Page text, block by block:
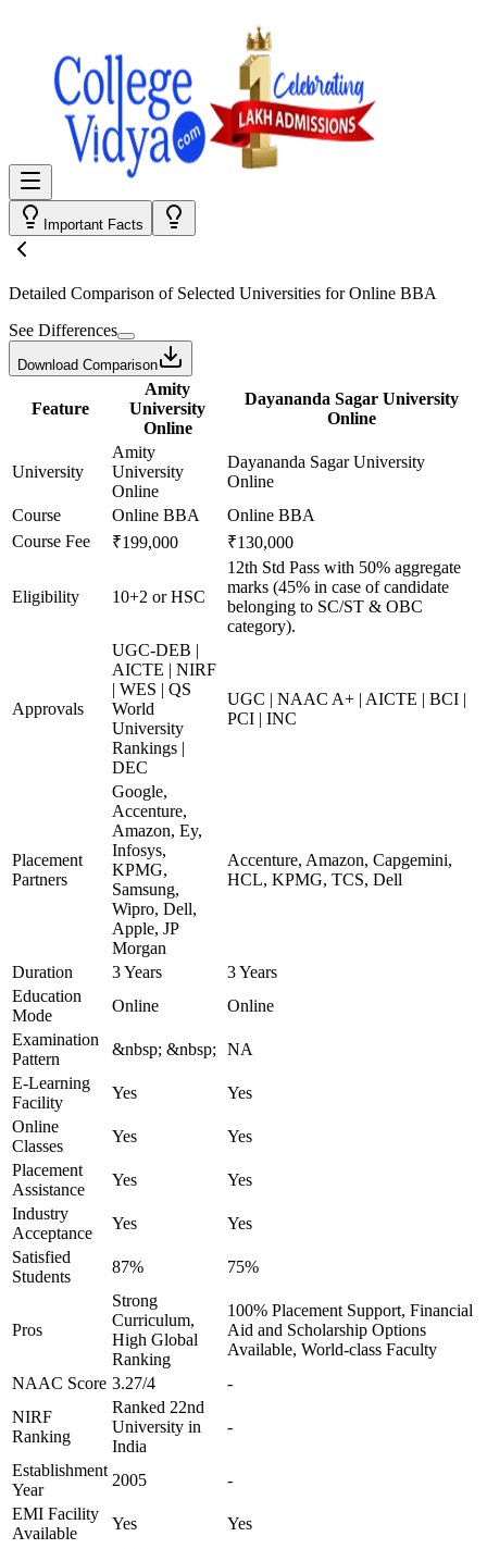
Important Facts
Detailed Comparison of Selected Universities forOnline BBA
See Differences
Download Comparison
Feature
Amity
University
Online
Dayananda Sagar University
Online
University
Amity
University
Online
Dayananda Sagar University
Online
Course
Online BBA
Online BBA
Course Fee
₹199,000 ₹130,000
Eligibility 10+2 or HSC
12th Std Pass with 50% aggregate
marks (45% in case of candidate
belonging to SC/ST & OBC
category).
Approvals
UGC-DEB |
AICTE | NIRF
| WES | QS
World
University
Rankings |
DEC
UGC | NAAC A+ | AICTE | BCI |
PCI | INC
Placement
Partners
Google,
Accenture,
Amazon, Ey,
Infosys,
KPMG,
Samsung,
Wipro, Dell,
Apple, JP
Morgan
Accenture, Amazon, Capgemini,
HCL, KPMG, TCS, Dell
Duration 3 Years
3 Years
Education
Mode
Online
Online
Examination
Pattern
&nbsp; &nbsp;
NA
E-Learning
Facility
Yes
Yes
Online
Classes
Yes
Yes
Placement
Assistance
Yes
Yes
Industry
Acceptance
Yes
Yes
Satisfied
Students
87% 75%
Pros
Strong
Curriculum,
High Global
Ranking
100% Placement Support, Financial
Aid and Scholarship Options
Available, World-class Faculty
NAAC Score 3.27/4
-
NIRF
Ranking
Ranked 22nd
University in
India
-
Establishment
Year
2005
-
EMI Facility
Available
Yes Yes